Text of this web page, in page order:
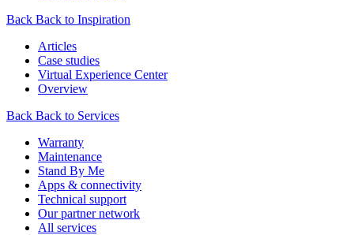
Back Back to Inspiration
Articles
Case studies
Virtual Experience Center
Overview
Back Back to Services
Warranty
Maintenance
Stand By Me
Apps & connectivity
Technical support
Our partner network
All services